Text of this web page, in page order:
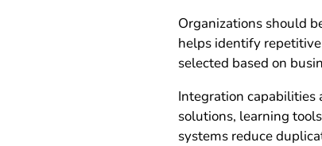
Organizations should
helps identify
selected based on
Integration
solutions, learning
systems reduce